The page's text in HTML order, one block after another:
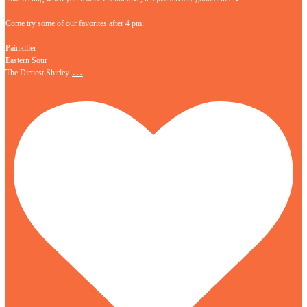
Come try some of our favorites after 4 pm:
Painkiller
Eastern Sour
The Dirtiest Shirley …